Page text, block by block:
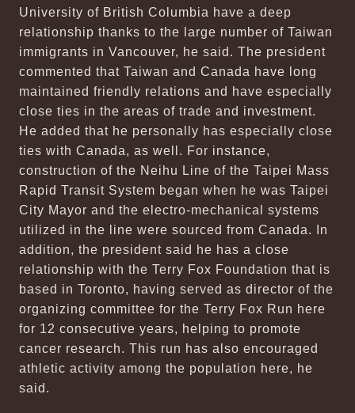
University of British Columbia have a deep
relationship thanks to the large number of Taiwan
immigrants in Vancouver, he said. The president
commented that Taiwan and Canada have long
maintained friendly relations and have especially
close ties in the areas of trade and investment.
He added that he personally has especially close
ties with Canada, as well. For instance,
construction of the Neihu Line of the Taipei Mass
Rapid Transit System began when he was Taipei
City Mayor and the electro-mechanical systems
utilized in the line were sourced from Canada. In
addition, the president said he has a close
relationship with the Terry Fox Foundation that is
based in Toronto, having served as director of the
organizing committee for the Terry Fox Run here
for 12 consecutive years, helping to promote
cancer research. This run has also encouraged
athletic activity among the population here, he
said.